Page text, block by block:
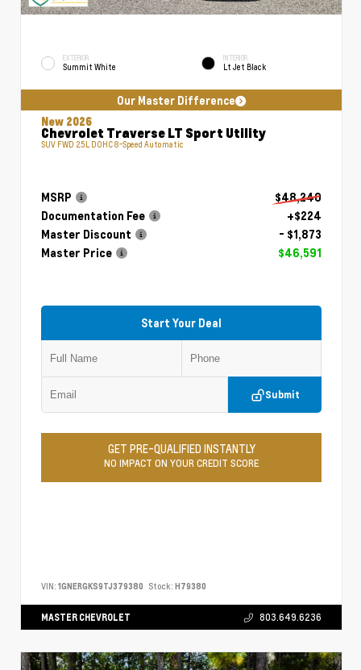
EXTERIOR
Summit White
INTERIOR
Lt Jet Black
Our Master Difference
New 2026
Chevrolet Traverse LT Sport Utility
SUV FWD 2.5L DOHC 8-Speed Automatic
MSRP
$48,240
Documentation Fee
+$224
Master Discount
- $1,873
Master Price
$46,591
Start Your Deal
Submit
GET PRE-QUALIFIED INSTANTLY
NO IMPACT ON YOUR CREDIT SCORE
VIN: 1GNERGKS9TJ379380 Stock: H79380
MASTER CHEVROLET 803.649.6236